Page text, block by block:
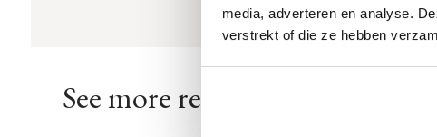
media, adverteren en analyse.
verstrekt of die ze hebben
See more references